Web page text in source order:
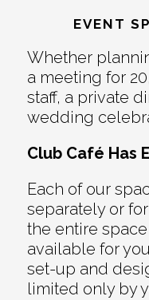
EVENT
Whether
a meeting for
staff, a private
wedding
Club Café Has
Each of our
separately or
the entire
available for
set-up and
limited only by